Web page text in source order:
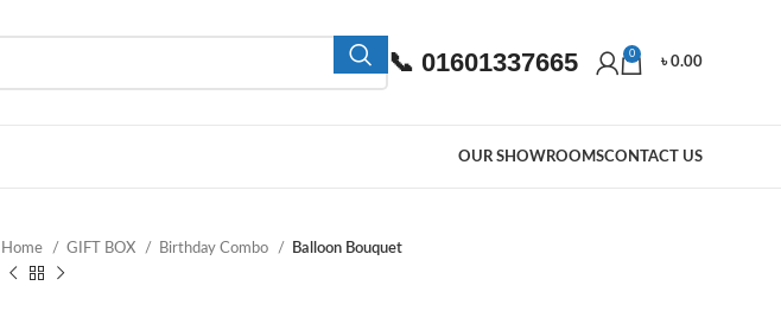
📞 01601337665 0
৳0.00
OUR SHOWROOMSCONTACT US
Home GIFT BOX Birthday Combo Balloon Bouquet